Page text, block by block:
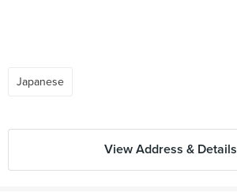
Japanese
View Address & Details